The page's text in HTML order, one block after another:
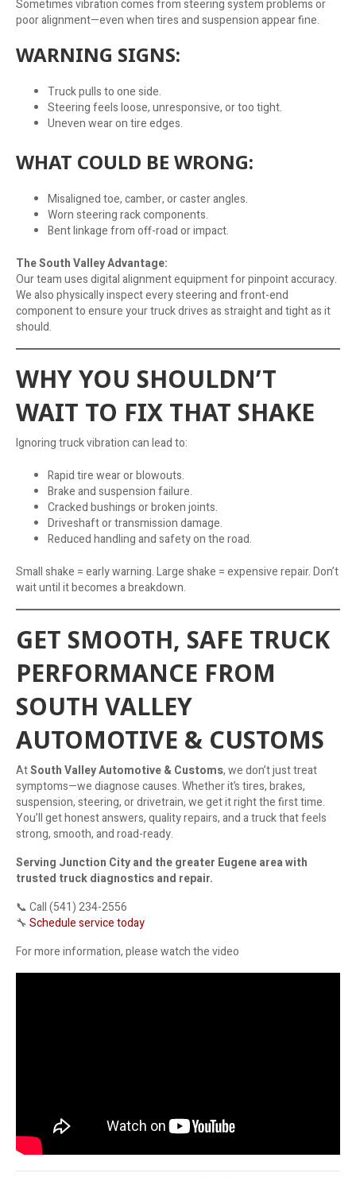
Sometimes vibration comes from steering system problems or
poor alignment—even when tires and suspension appear fine.
WARNING SIGNS:
Truck pulls to one side.
Steering feels loose, unresponsive, or too tight.
Uneven wear on tire edges.
WHAT COULD BE WRONG:
Misaligned toe, camber, or caster angles.
Worn steering rack components.
Bent linkage from off-road or impact.
The South Valley Advantage:
Our team uses digital alignment equipment for pinpoint accuracy.
We also physically inspect every steering and front-end
component to ensure your truck drives as straight and tight as it
should.
WHY YOU SHOULDN’T
WAIT TO FIX THAT SHAKE
Ignoring truck vibration can lead to:
Rapid tire wear or blowouts.
Brake and suspension failure.
Cracked bushings or broken joints.
Driveshaft or transmission damage.
Reduced handling and safety on the road.
Small shake = early warning. Large shake = expensive repair. Don’t
wait until it becomes a breakdown.
GET SMOOTH, SAFE TRUCK
PERFORMANCE FROM
SOUTH VALLEY
AUTOMOTIVE & CUSTOMS
AtSouth Valley Automotive & Customs, we don’t just treat
symptoms—we diagnose causes. Whether it’s tires, brakes,
suspension, steering, or drivetrain, we get it right the first time.
You’ll get honest answers, quality repairs, and a truck that feels
strong, smooth, and road-ready.
Serving Junction City and the greater Eugene area with
trusted truck diagnostics and repair.
📞 Call (541) 234-2556
🔧Schedule service today
For more information, please watch the video